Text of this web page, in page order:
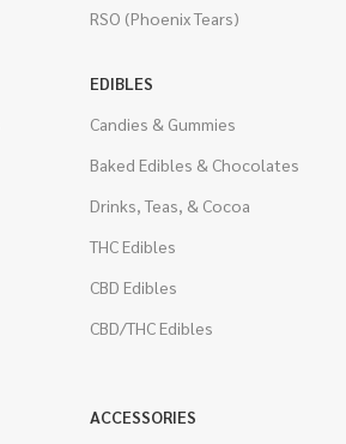
RSO (Phoenix Tears)
EDIBLES
Candies & Gummies
Baked Edibles & Chocolates
Drinks, Teas, & Cocoa
THC Edibles
CBD Edibles
CBD/THC Edibles
ACCESSORIES